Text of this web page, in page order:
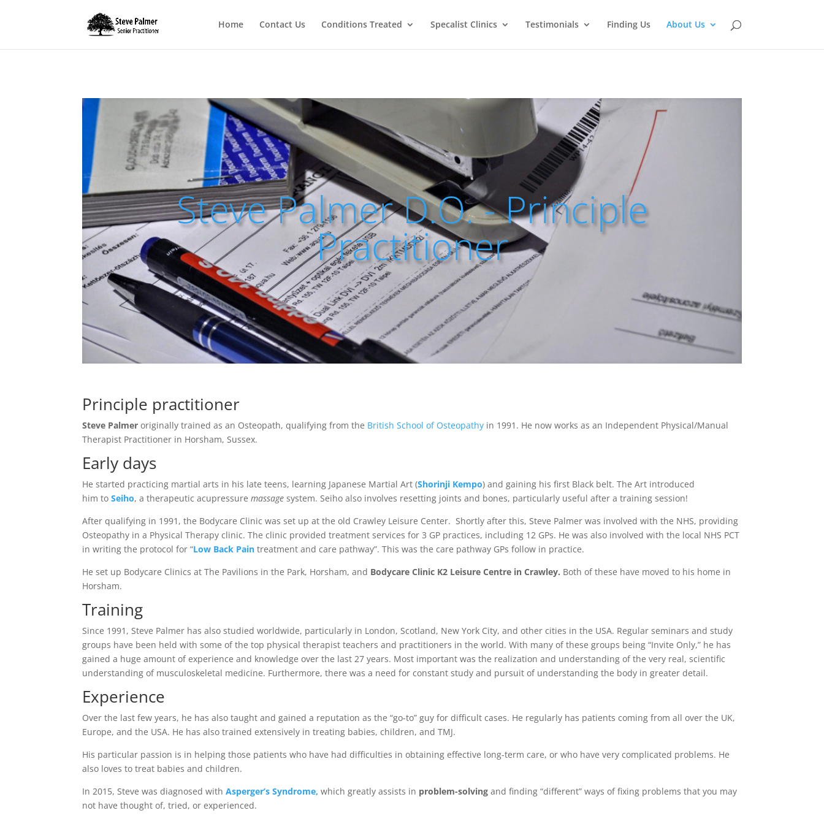
Home Contact Us Conditions Treated Specalist Clinics Testimonials Finding Us About Us
Steve Palmer D.O. - Principle
Practitioner
Principle practitioner
Steve Palmeroriginally trained as an Osteopath, qualifying from the British School of Osteopathy in 1991. He now works as an Independent Physical/Manual
Therapist Practitioner in Horsham, Sussex.
Early days
He started practicing martial arts in his late teens, learning Japanese Martial Art (Shorinji Kempo) and gaining his first Black belt. The Art introduced
him toSeiho, a therapeutic acupressuremassage system. Seiho also involves resetting joints and bones, particularly useful after a training session!
After qualifying in 1991, the Bodycare Clinic was set up at the old Crawley Leisure Center. Shortly after this, Steve Palmer was involved with the NHS, providing
Osteopathy in a Physical Therapy clinic. The clinic provided treatment services for 3 GP practices, including 12 GPs. He was also involved with the local NHS PCT
in writing the protocol for “Low Back Pain treatment and care pathway”. This was the care pathway GPs follow in practice.
He set up Bodycare Clinics at The Pavilions in the Park, Horsham, and Bodycare Clinic K2 Leisure Centre in Crawley. Both of these have moved to his home in
Horsham.
Training
Since 1991, Steve Palmer has also studied worldwide, particularly in London, Scotland, New York City, and other cities in the USA. Regular seminars and study
groups have been held with some of the top physical therapist teachers and practitioners in the world. With many of these groups being “Invite Only,” he has
gained a huge amount of experience and knowledge over the last 27 years. Most important was the realization and understanding of the very real, scientific
understanding of musculoskeletal medicine. Furthermore, there was a need for constant study and pursuit of understanding the body in greater detail.
Experience
Over the last few years, he has also taught and gained a reputation as the “go-to” guy for difficult cases. He regularly has patients coming from all over the UK,
Europe, and the USA. He has also trained extensively in treating babies, children, and TMJ.
His particular passion is in helping those patients who have had difficulties in obtaining effective long-term care, or who have very complicated problems. He
also loves to treat babies and children.
In 2015, Steve was diagnosed withAsperger’s Syndrome,which greatly assists in problem-solving and finding “different” ways of fixing problems that you may
not have thought of, tried, or experienced.